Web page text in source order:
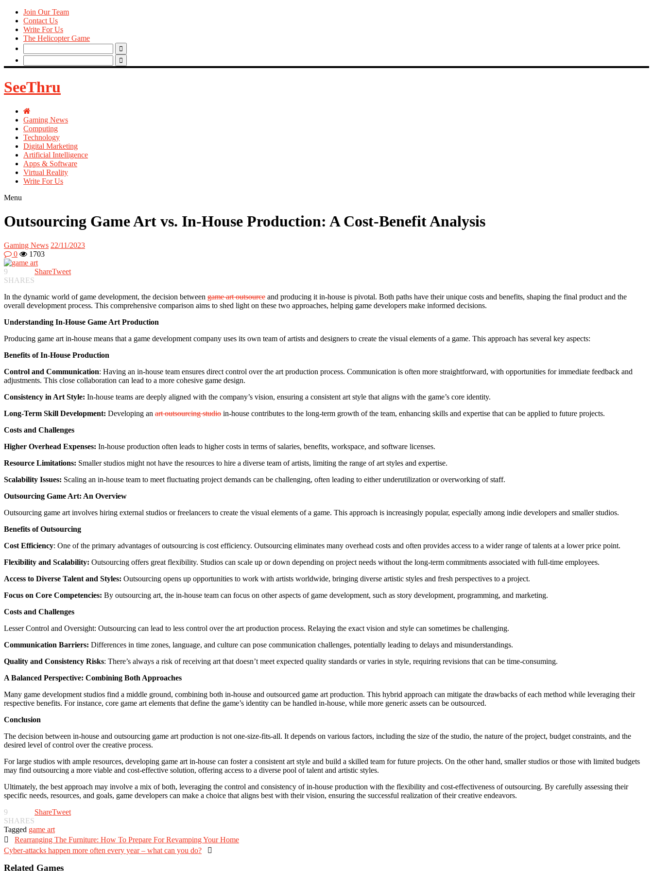
Join Our Team
Contact Us
Write For Us
The Helicopter Game
Search
for:
Search
for:
SeeThru
Gaming News
Computing
Technology
Digital Marketing
Artificial Intelligence
Apps & Software
Virtual Reality
Write For Us
Menu
Outsourcing Game Art vs. In-House Production: A Cost-Benefit Analysis
Gaming News 22/11/2023
0
1703
9
SHARES
ShareTweet
In the dynamic world of game development, the decision between game art outsource and producing it in-house is pivotal. Both paths have their unique costs and benefits, shaping the final product and the
overall development process. This comprehensive comparison aims to shed light on these two approaches, helping game developers make informed decisions.
Understanding In-House Game Art Production
Producing game art in-house means that a game development company uses its own team of artists and designers to create the visual elements of a game. This approach has several key aspects:
Benefits of In-House Production
Control and Communication: Having an in-house team ensures direct control over the art production process. Communication is often more straightforward, with opportunities for immediate feedback and
adjustments. This close collaboration can lead to a more cohesive game design.
Consistency in Art Style: In-house teams are deeply aligned with the company’s vision, ensuring a consistent art style that aligns with the game’s core identity.
Long-Term Skill Development: Developing an art outsourcing studio in-house contributes to the long-term growth of the team, enhancing skills and expertise that can be applied to future projects.
Costs and Challenges
Higher Overhead Expenses: In-house production often leads to higher costs in terms of salaries, benefits, workspace, and software licenses.
Resource Limitations: Smaller studios might not have the resources to hire a diverse team of artists, limiting the range of art styles and expertise.
Scalability Issues: Scaling an in-house team to meet fluctuating project demands can be challenging, often leading to either underutilization or overworking of staff.
Outsourcing Game Art: An Overview
Outsourcing game art involves hiring external studios or freelancers to create the visual elements of a game. This approach is increasingly popular, especially among indie developers and smaller studios.
Benefits of Outsourcing
Cost Efficiency: One of the primary advantages of outsourcing is cost efficiency. Outsourcing eliminates many overhead costs and often provides access to a wider range of talents at a lower price point.
Flexibility and Scalability: Outsourcing offers great flexibility. Studios can scale up or down depending on project needs without the long-term commitments associated with full-time employees.
Access to Diverse Talent and Styles: Outsourcing opens up opportunities to work with artists worldwide, bringing diverse artistic styles and fresh perspectives to a project.
Focus on Core Competencies: By outsourcing art, the in-house team can focus on other aspects of game development, such as story development, programming, and marketing.
Costs and Challenges
Lesser Control and Oversight: Outsourcing can lead to less control over the art production process. Relaying the exact vision and style can sometimes be challenging.
Communication Barriers: Differences in time zones, language, and culture can pose communication challenges, potentially leading to delays and misunderstandings.
Quality and Consistency Risks: There’s always a risk of receiving art that doesn’t meet expected quality standards or varies in style, requiring revisions that can be time-consuming.
A Balanced Perspective: Combining Both Approaches
Many game development studios find a middle ground, combining both in-house and outsourced game art production. This hybrid approach can mitigate the drawbacks of each method while leveraging their
respective benefits. For instance, core game art elements that define the game’s identity can be handled in-house, while more generic assets can be outsourced.
Conclusion
The decision between in-house and outsourcing game art production is not one-size-fits-all. It depends on various factors, including the size of the studio, the nature of the project, budget constraints, and the
desired level of control over the creative process.
For large studios with ample resources, developing game art in-house can foster a consistent art style and build a skilled team for future projects. On the other hand, smaller studios or those with limited budgets
may find outsourcing a more viable and cost-effective solution, offering access to a diverse pool of talent and artistic styles.
Ultimately, the best approach may involve a mix of both, leveraging the control and consistency of in-house production with the flexibility and cost-effectiveness of outsourcing. By carefully assessing their
specific needs, resources, and goals, game developers can make a choice that aligns best with their vision, ensuring the successful realization of their creative endeavors.
9
SHARES
ShareTweet
Tagged game art
 Rearranging The Furniture: How To Prepare For Revamping Your Home
Cyber-attacks happen more often every year – what can you do? 
Related Games